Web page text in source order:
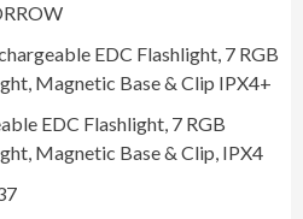
EDC Flashlight, 7 RGB
Magnetic Base & Clip IPX4+
EDC Flashlight, 7 RGB
Magnetic Base & Clip, IPX4